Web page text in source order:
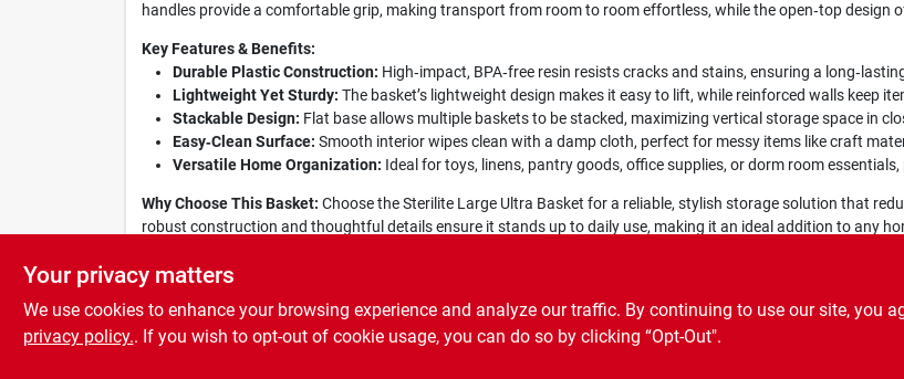
handles provide a comfortable grip, making transport from room to room effortless, while the open‑top design
Key Features & Benefits:
Durable Plastic Construction: High‑impact, BPA‑free resin resists cracks and stains, ensuring a
Lightweight Yet Sturdy: The basket’s lightweight design makes it easy to lift, while reinforced walls keep
Stackable Design: Flat base allows multiple baskets to be stacked, maximizing vertical storage space in
Easy‑Clean Surface: Smooth interior wipes clean with a damp cloth, perfect for messy items like craft
Versatile Home Organization: Ideal for toys, linens, pantry goods, office supplies, or dorm room
Why Choose This Basket: Choose the Sterilite Large Ultra Basket for a reliable, stylish storage solution that
robust construction and thoughtful details ensure it stands up to daily use, making it an ideal addition to any
SPECIFICATIONS
Your privacy matters
We use cookies to enhance your browsing experience and analyze our traffic. By continuing to use our site, you
privacy policy.. If you wish to opt-out of cookie usage, you can do so by clicking “Opt-Out".